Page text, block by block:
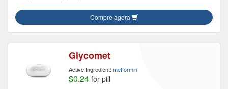
Compre agora
Glycomet
Active Ingredient: metformin
$0.24 for pill